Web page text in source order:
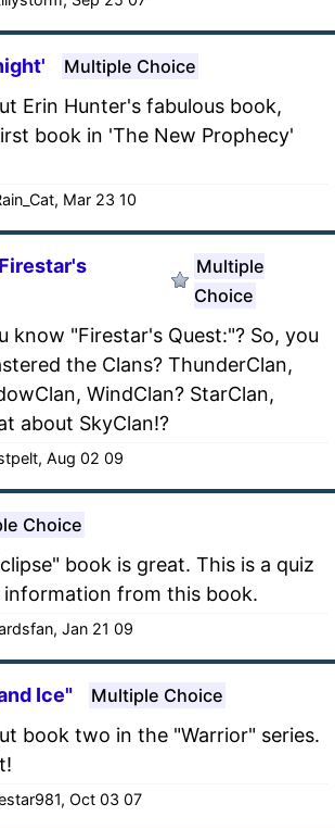
Multiple Choice
Erin Hunter's fabulous book,
book in 'The New Prophecy'
Mar 23 10
Multiple
Choice
know "Firestar's Quest:"? So, you
the Clans? ThunderClan,
WindClan? StarClan,
about SkyClan!?
Aug 02 09
Choice
book is great. This is a quiz
information from this book.
Jan 21 09
Ice" Multiple Choice
book two in the "Warrior" series.
Oct 03 07